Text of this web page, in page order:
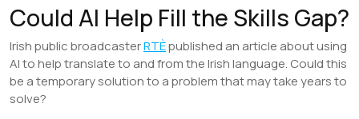
Could AI Help Fill the Skills Gap?
Irish public broadcasterRTÈpublished an article about using
AI to help translate to and from the Irish language. Could this
be a temporary solution to a problem that may take years to
solve?